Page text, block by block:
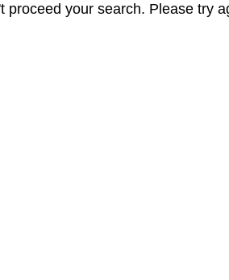
proceed your search. Please try